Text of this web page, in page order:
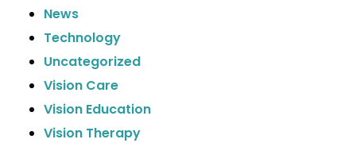
News
Technology
Uncategorized
Vision Care
Vision Education
Vision Therapy